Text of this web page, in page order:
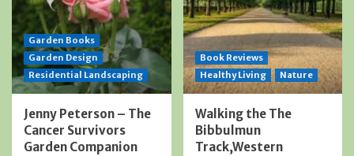
Garden Books
Garden Design
Residential Landscaping
Jenny Peterson – The
Cancer Survivors
Garden Companion
Book Reviews
Healthy Living
Nature
Walking the The
Bibbulmun
Track,Western